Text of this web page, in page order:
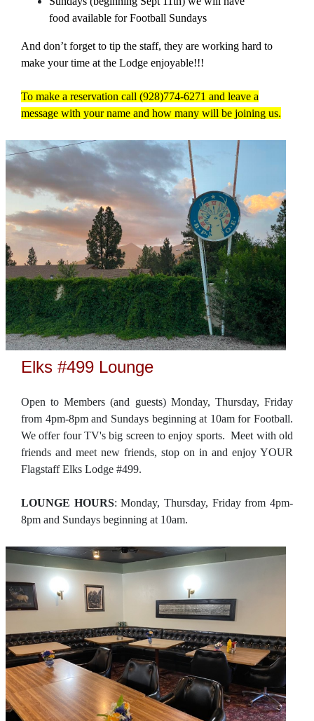
food available for Football Sundays
And don’t forget to tip the staff, they are working hard to
make your time at the Lodge enjoyable!!!
To make a reservation call (928)774-6271 and leave a
message with your name and how many will be joining us.
Elks #499 Lounge
Open to Members (and guests) Monday, Thursday, Friday
from 4pm-8pm and Sundays beginning at 10am for Football.
We offer four TV's big screen to enjoy sports. Meet with old
friends and meet new friends, stop on in and enjoy YOUR
Flagstaff Elks Lodge #499.
LOUNGE HOURS: Monday, Thursday, Friday from 4pm-
8pm and Sundays beginning at 10am.